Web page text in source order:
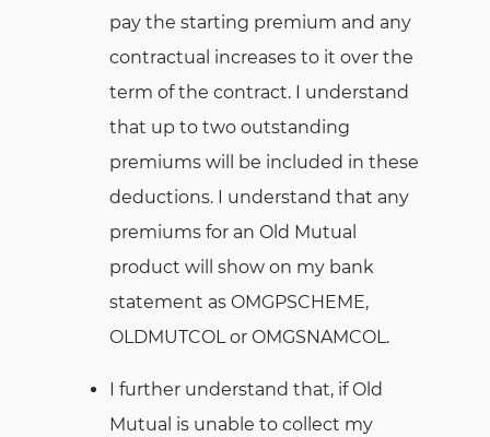
pay the starting premium and any
contractual increases to it over the
term of the contract. I understand
that up to two outstanding
premiums will be included in these
deductions. I understand that any
premiums for an Old Mutual
product will show on my bank
statement as OMGPSCHEME,
OLDMUTCOL or OMGSNAMCOL.
I further understand that, if Old
Mutual is unable to collect my